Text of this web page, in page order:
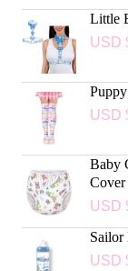
Little
USD
USD
Baby
Cover
USD
USD